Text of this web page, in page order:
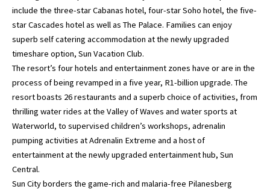
include the three-star Cabanas hotel, four-star Soho hotel, the five-
star Cascades hotel as well as The Palace. Families can enjoy
superb self catering accommodation at the newly upgraded
timeshare option, Sun Vacation Club.
The resort’s four hotels and entertainment zones have or are in the
process of being revamped in a five year, R1-billion upgrade. The
resort boasts 26 restaurants and a superb choice of activities, from
thrilling water rides at the Valley of Waves and water sports at
Waterworld, to supervised children’s workshops, adrenalin
pumping activities at Adrenalin Extreme and a host of
entertainment at the newly upgraded entertainment hub, Sun
Central.
Sun City borders the game-rich and malaria-free Pilanesberg